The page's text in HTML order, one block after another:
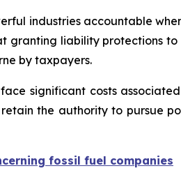
industries accountable
liability protections to
by taxpayers.
significant costs
the authority to pursue
fossil fuel companies